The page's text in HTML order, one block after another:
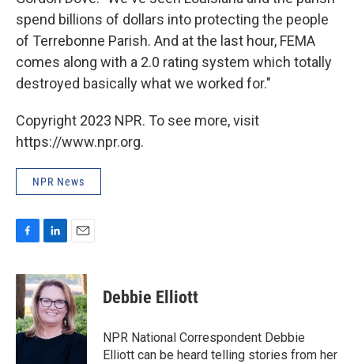
spend billions of dollars into protecting the people
of Terrebonne Parish. And at the last hour, FEMA
comes along with a 2.0 rating system which totally
destroyed basically what we worked for."
Copyright 2023 NPR. To see more, visit
https://www.npr.org.
NPR News
c
e
b
o
o
n
k
e
d
I
a
i
l
Debbie Elliott
NPR National Correspondent Debbie
Elliott can be heard telling stories from her